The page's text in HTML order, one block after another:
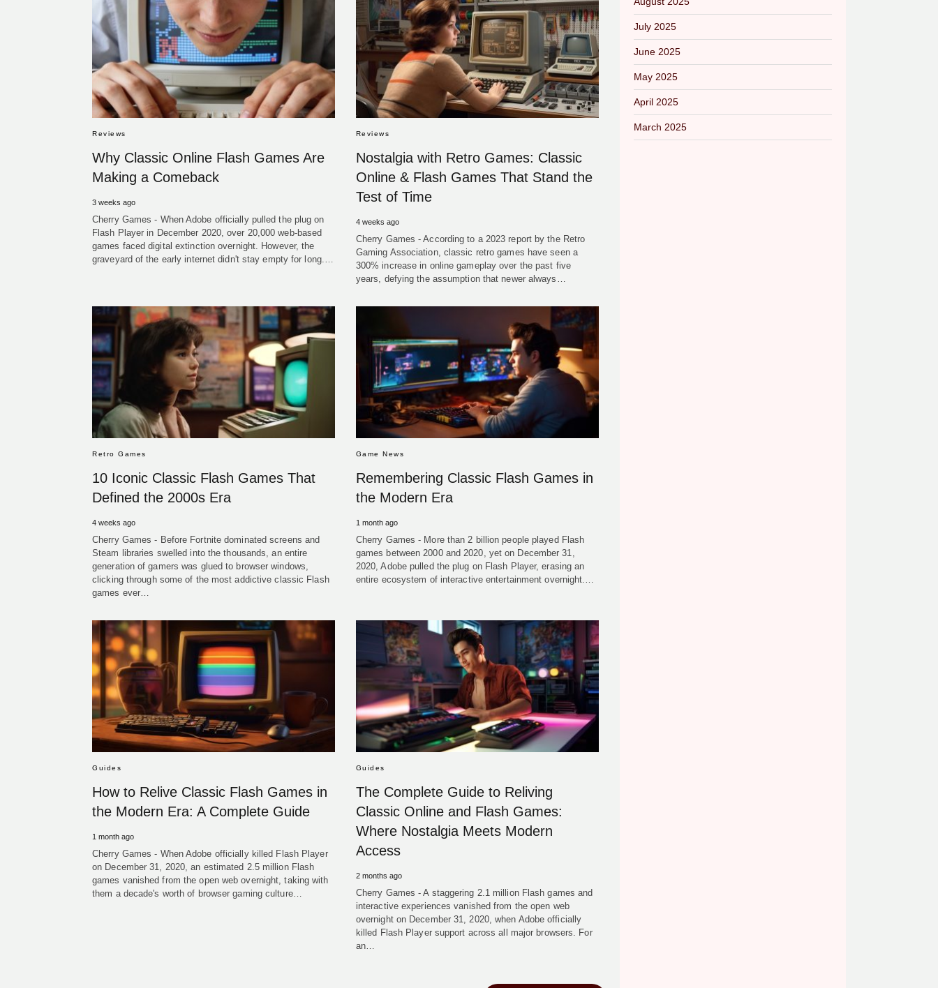
Reviews
Why Classic Online Flash Games Are
Making a Comeback
3 weeks ago
Cherry Games - When Adobe officially pulled the plug on
Flash Player in December 2020, over 20,000 web-based
games faced digital extinction overnight. However, the
graveyard of the early internet didn't stay empty for long.…
Reviews
Nostalgia with Retro Games: Classic
Online & Flash Games That Stand the
Test of Time
4 weeks ago
Cherry Games - According to a 2023 report by the Retro
Gaming Association, classic retro games have seen a
300% increase in online gameplay over the past five
years, defying the assumption that newer always…
Retro Games
10 Iconic Classic Flash Games That
Defined the 2000s Era
4 weeks ago
Cherry Games - Before Fortnite dominated screens and
Steam libraries swelled into the thousands, an entire
generation of gamers was glued to browser windows,
clicking through some of the most addictive classic Flash
games ever…
Game News
Remembering Classic Flash Games in
the Modern Era
1 month ago
Cherry Games - More than 2 billion people played Flash
games between 2000 and 2020, yet on December 31,
2020, Adobe pulled the plug on Flash Player, erasing an
entire ecosystem of interactive entertainment overnight.…
Guides
How to Relive Classic Flash Games in
the Modern Era: A Complete Guide
1 month ago
Cherry Games - When Adobe officially killed Flash Player
on December 31, 2020, an estimated 2.5 million Flash
games vanished from the open web overnight, taking with
them a decade's worth of browser gaming culture…
Guides
The Complete Guide to Reliving
Classic Online and Flash Games:
Where Nostalgia Meets Modern
Access
2 months ago
Cherry Games - A staggering 2.1 million Flash games and
interactive experiences vanished from the open web
overnight on December 31, 2020, when Adobe officially
killed Flash Player support across all major browsers. For
an…
July 2025
June 2025
May 2025
April 2025
March 2025